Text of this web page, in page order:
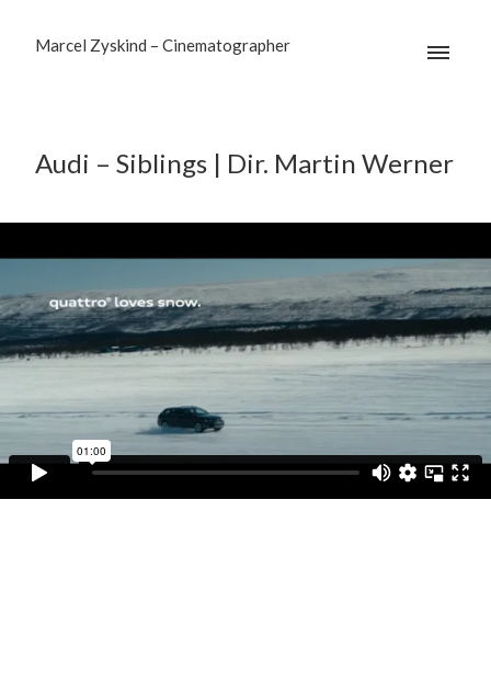
Marcel Zyskind – Cinematographer
Audi – Siblings | Dir. Martin Werner